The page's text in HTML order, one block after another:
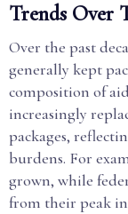
Trends Over
Over the past
generally kept
composition of
increasingly
packages,
burdens. For
grown, while
from their peak in